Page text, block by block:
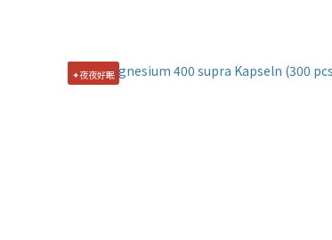
✦夜夜好眠